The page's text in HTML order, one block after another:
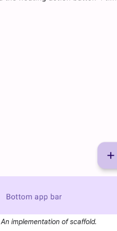
An implementation of scaffold.